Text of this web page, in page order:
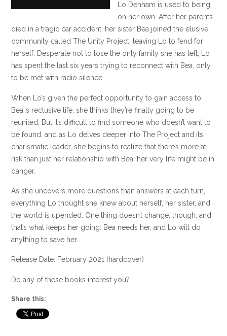
Lo Denham is used to being
on her own. After her parents
died in a tragic car accident, her sister Bea joined the elusive
community called The Unity Project, leaving Lo to fend for
herself. Desperate not to lose the only family she has left, Lo
has spent the last six years trying to reconnect with Bea, only
to be met with radio silence.
When Lo’s given the perfect opportunity to gain access to
Bea”s reclusive life, she thinks they’re finally going to be
reunited. But it’s difficult to find someone who doesn’t want to
be found, and as Lo delves deeper into The Project and its
charismatic leader, she begins to realize that there’s more at
risk than just her relationship with Bea: her very life might be in
danger.
As she uncovers more questions than answers at each turn,
everything Lo thought she knew about herself, her sister, and
the world is upended. One thing doesn’t change, though, and
that’s what keeps her going: Bea needs her, and Lo will do
anything to save her.
Release Date: February 2021 (hardcover)
Do any of these books interest you?
Share this: